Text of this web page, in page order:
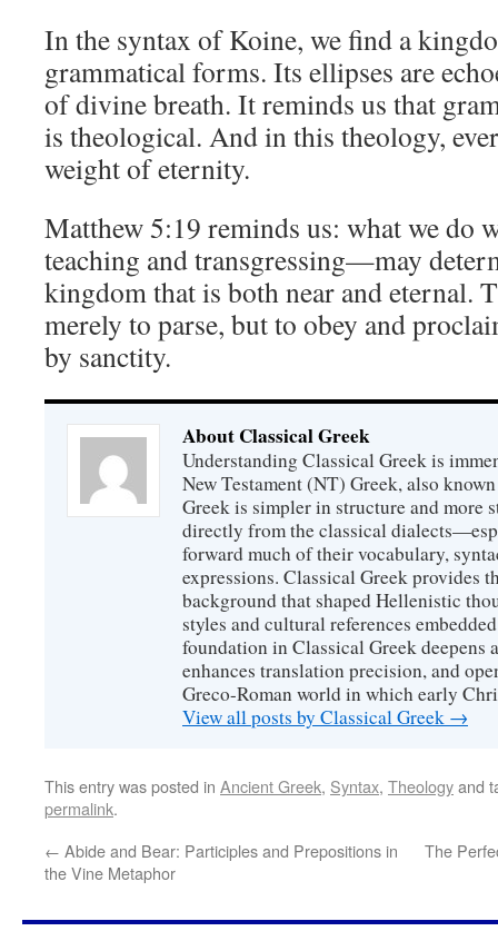
In the syntax of Koine, we find a
grammatical forms. Its ellipses are
of divine breath. It reminds us that
is theological. And in this theology,
weight of eternity.
Matthew 5:19 reminds us: what we do
teaching and transgressing—may
kingdom that is both near and eternal.
merely to parse, but to obey and
by sanctity.
About Classical Greek
Understanding Classical Greek is
New Testament (NT) Greek, also
Greek is simpler in structure and more
directly from the classical
forward much of their vocabulary,
expressions. Classical Greek provides
background that shaped Hellenistic
styles and cultural references
foundation in Classical Greek deepens
enhances translation precision, and
Greco-Roman world in which early
View all posts by Classical Greek →
This entry was posted in Ancient Greek, Syntax, Theologyand
permalink.
← Abide and Bear: Participles and Prepositions in
the Vine Metaphor
The